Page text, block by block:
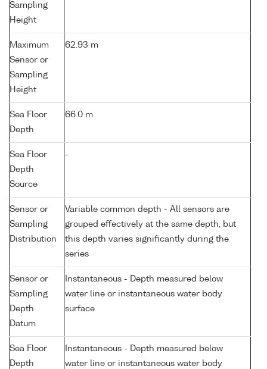
Sampling
Height
Maximum
Sensor or
Sampling
Height
62.93 m
Sea Floor
Depth
66.0 m
Sea Floor
Depth
Source
-
Sensor or
Sampling
Distribution
Variable common depth - All sensors are
grouped effectively at the same depth, but
this depth varies significantly during the
series
Sensor or
Sampling
Depth
Datum
Instantaneous - Depth measured below
water line or instantaneous water body
surface
Sea Floor
Depth
Instantaneous - Depth measured below
water line or instantaneous water body